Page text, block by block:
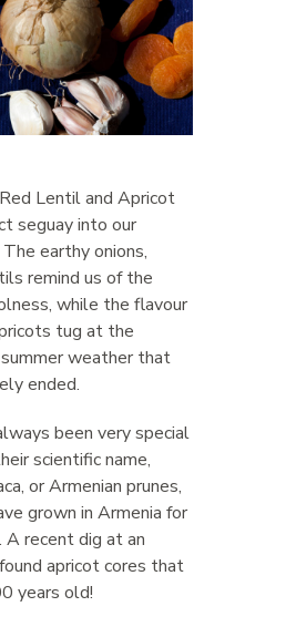
Lentil and Apricot
seguay into our
earthy onions,
remind us of the
while the flavour
tug at the
weather that
ended.
been very special
scientific name,
or Armenian prunes,
grown in Armenia for
A recent dig at an
apricot cores that
years old!